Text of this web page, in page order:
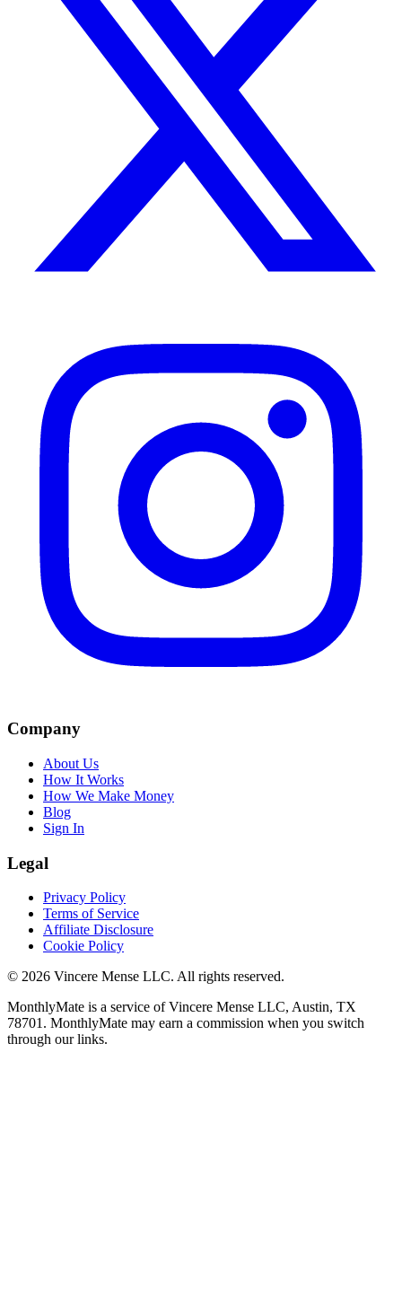
Company
About Us
How It Works
How We Make Money
Blog
Sign In
Legal
Privacy Policy
Terms of Service
Affiliate Disclosure
Cookie Policy
© 2026 Vincere Mense LLC. All rights reserved.
MonthlyMate is a service of Vincere Mense LLC, Austin, TX
78701. MonthlyMate may earn a commission when you switch
through our links.